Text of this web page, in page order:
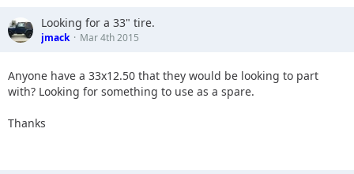
Looking for a 33" tire.
jmack Mar 4th 2015
Anyone have a 33x12.50 that they would be looking to part
with? Looking for something to use as a spare.
Thanks